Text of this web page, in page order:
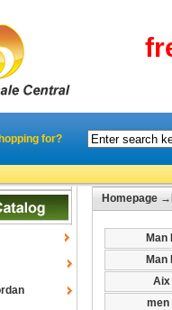
for?
Homepage →
Man
Man
Aix
men